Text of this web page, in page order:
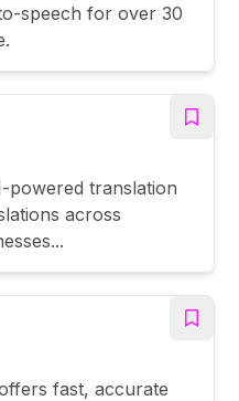
speech for over 30
powered translation
across
fast, accurate